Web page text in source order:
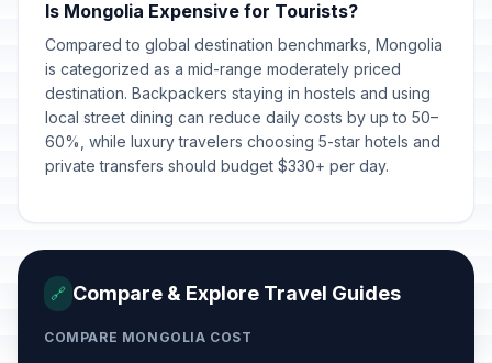
Is Mongolia Expensive for Tourists?
Compared to global destination benchmarks, Mongolia
is categorized as a mid-range moderately priced
destination. Backpackers staying in hostels and using
local street dining can reduce daily costs by up to 50–
60%, while luxury travelers choosing 5-star hotels and
private transfers should budget $330+ per day.
🔗 Compare & Explore Travel Guides
COMPARE MONGOLIA COST